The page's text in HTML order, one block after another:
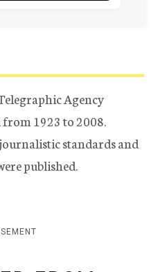
Agency
1923 to 2008.
standards and
published.